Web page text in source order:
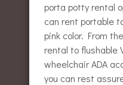
porta potty rental
can rent portable
pink color. From
rental to flushable
wheelchair ADA
you can rest